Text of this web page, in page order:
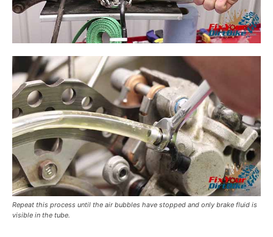
Repeat this process until the air bubbles have stopped and only brake fluid is
visible in the tube.